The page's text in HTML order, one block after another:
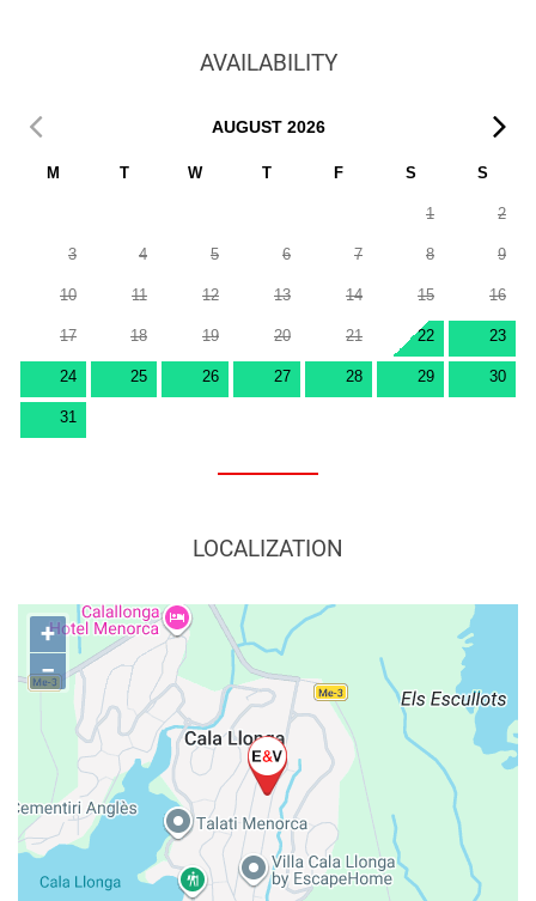
AVAILABILITY
AUGUST 2026
M T W T F S S
1 2
3 4 5 6 7 8 9
10 11 12 13 14 15 16
17 18 19 20 21 22 23
24 25 26 27 28 29 30
31
LOCALIZATION
+
−